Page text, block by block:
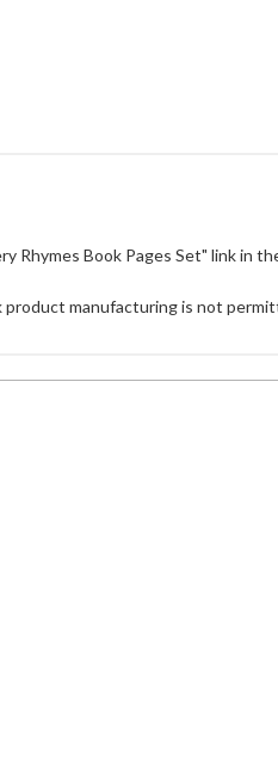
Rhymes Book Pages Set" link in
product manufacturing is not